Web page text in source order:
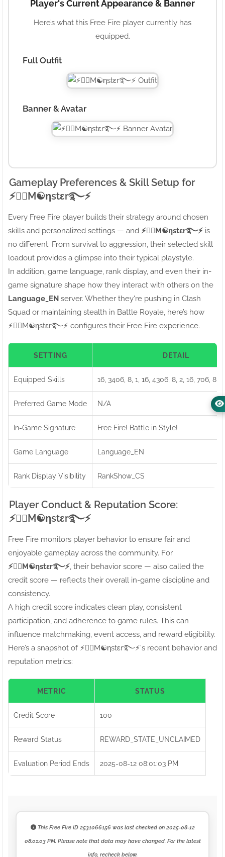
Player's Current Appearance & Banner
Here’s what this Free Fire player currently has
equipped.
Full Outfit
Banner & Avatar
Gameplay Preferences & Skill Setup for
⚡●⃝M☯ηstεr࿐⚡
Every Free Fire player builds their strategy around chosen
skills and personalized settings — and ⚡●⃝M☯ηstεr࿐⚡ is
no different. From survival to aggression, their selected skill
loadout provides a glimpse into their typical playstyle.
In addition, game language, rank display, and even their in-
game signature shape how they interact with others on the
Language_EN server. Whether they're pushing in Clash
Squad or maintaining stealth in Battle Royale, here’s how
⚡●⃝M☯ηstεr࿐⚡ configures their Free Fire experience.
SETTING DETAIL
Equipped Skills 16, 3406, 8, 1, 16, 4306, 8, 2, 16, 706, 8,
Preferred Game Mode N/A
In-Game Signature Free Fire! Battle in Style!
Game Language Language_EN
Rank Display Visibility RankShow_CS
Player Conduct & Reputation Score:
⚡●⃝M☯ηstεr࿐⚡
Free Fire monitors player behavior to ensure fair and
enjoyable gameplay across the community. For
⚡●⃝M☯ηstεr࿐⚡ , their behavior score — also called the
credit score — reflects their overall in-game discipline and
consistency.
A high credit score indicates clean play, consistent
participation, and adherence to game rules. This can
influence matchmaking, event access, and reward eligibility.
Here’s a snapshot of ⚡●⃝M☯ηstεr࿐⚡’s recent behavior and
reputation metrics:
METRIC STATUS
Credit Score 100
Reward Status REWARD_STATE_UNCLAIMED
Evaluation Period Ends 2025-08-12 08:01:03 PM
This Free Fire ID 2531066156was last checked on 2025-08-12
08:01:03 PM. Please note that data may have changed. For the latest
info, recheck below.